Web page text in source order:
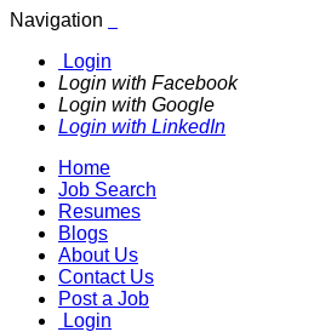
Navigation
Login
Login with Facebook
Login with Google
Login with LinkedIn
Home
Job Search
Resumes
Blogs
About Us
Contact Us
Post a Job
Login